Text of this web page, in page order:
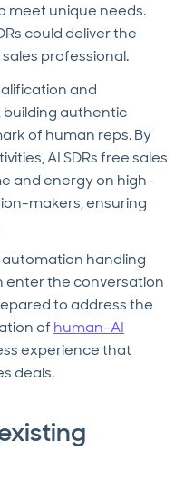
meet unique needs.
could deliver the
professional.
and
authentic
of human reps. By
AI SDRs free sales
and energy on high-
makers, ensuring
handling
enter the conversation
to address the
of human-AI
experience that
deals.